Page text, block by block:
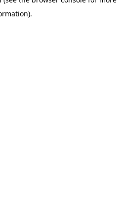
.